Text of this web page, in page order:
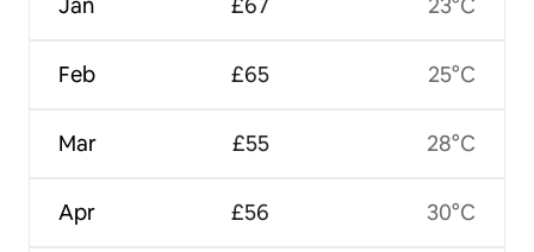
Feb
Mar
Apr
£65
£55
£56
25°C
28°C
30°C